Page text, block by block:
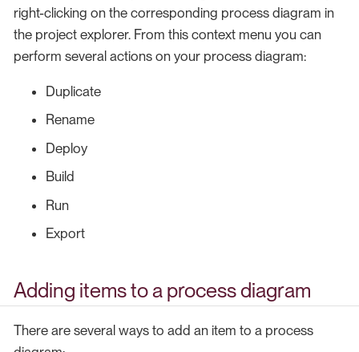
right-clicking on the corresponding process diagram in
the project explorer. From this context menu you can
perform several actions on your process diagram:
Duplicate
Rename
Deploy
Build
Run
Export
Adding items to a process diagram
There are several ways to add an item to a process